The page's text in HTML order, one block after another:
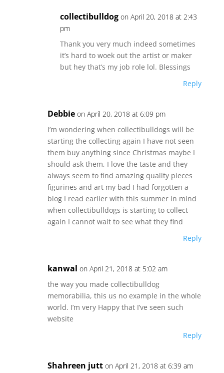
collectibulldog on April 20, 2018 at 2:43
pm
Thank you very much indeed sometimes
it’s hard to woek out the artist or maker
but hey that’s my job role lol. Blessings
Reply
Debbie on April 20, 2018 at 6:09 pm
I’m wondering when collectibulldogs will be
starting the collecting again I have not seen
them buy anything since Christmas maybe I
should ask them, I love the taste and they
always seem to find amazing quality pieces
figurines and art my bad I had forgotten a
blog I read earlier with this summer in mind
when collectibulldogs is starting to collect
again I cannot wait to see what they find
Reply
kanwal on April 21, 2018 at 5:02 am
the way you made collectibulldog
memorabilia, this us no example in the whole
world. I’m very Happy that I’ve seen such
website
Reply
Shahreen jutt on April 21, 2018 at 6:39 am